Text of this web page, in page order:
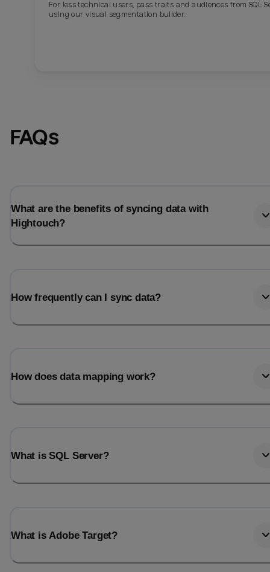
Last_login
For less technical users, pass traits and audiences from SQL
using our visual segmentation builder.
FAQs
What are the benefits of syncing data with
Hightouch?
How frequently can I sync data?
How does data mapping work?
What is SQL Server?
What is Adobe Target?